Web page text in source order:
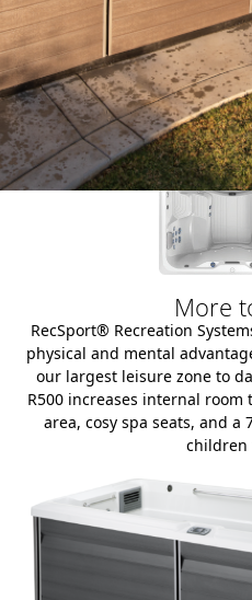
More
RecSport® Recreation
physical and mental
our largest leisure zone to
R500 increases internal
area, cosy spa seats, and
children